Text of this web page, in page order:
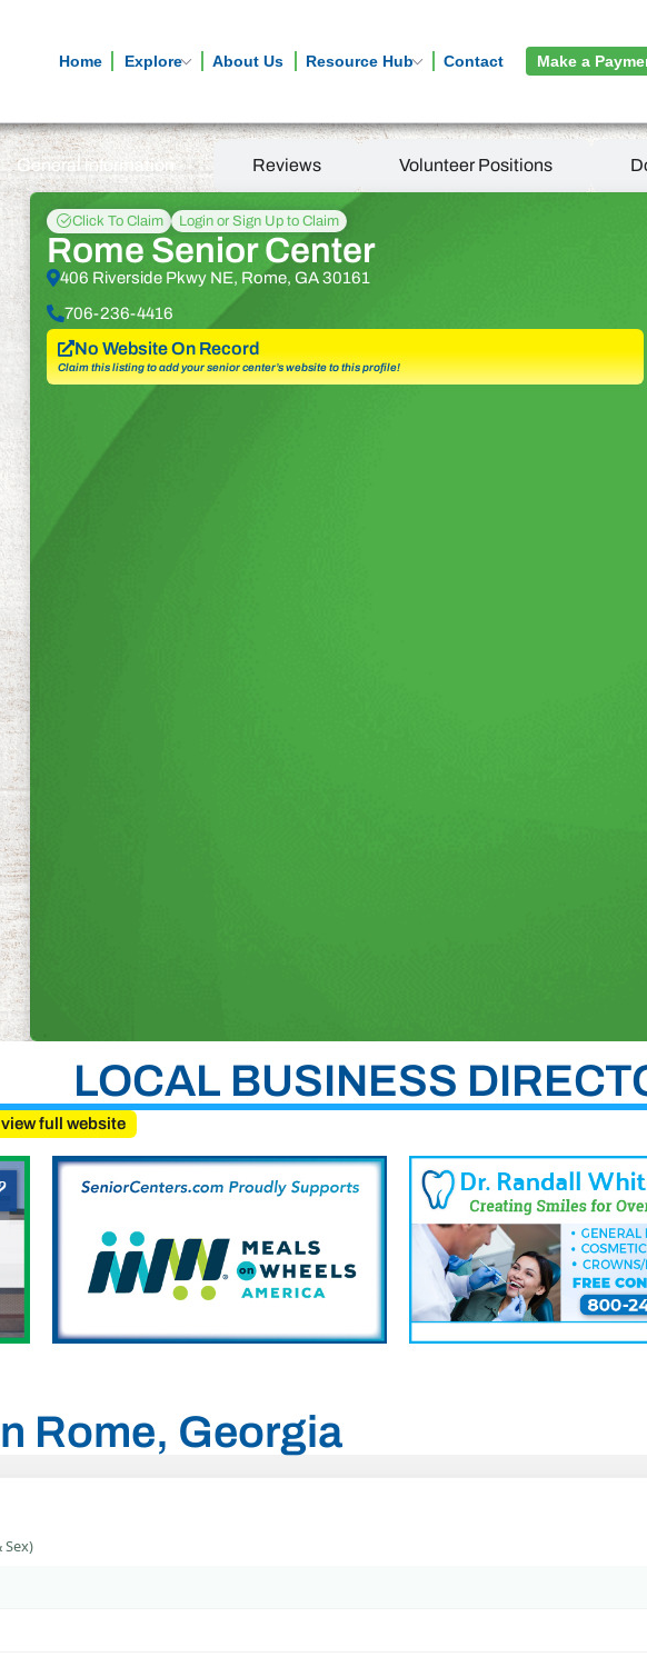
Home Explore About Us Resource Hub Contact Make a
General information Reviews Volunteer Positions
Click To Claim Login or Sign Up to Claim
Rome Senior Center
406 Riverside Pkwy NE, Rome, GA 30161
706-236-4416
No Website On Record
Claim this listing to add your senior center’s website to this profile!
LOCAL BUSINESS
full website
Rome, Georgia
Sex)